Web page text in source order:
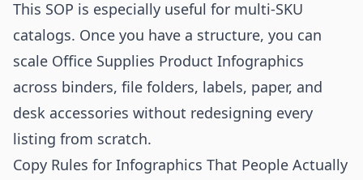
This SOP is especially useful for multi-SKU
catalogs. Once you have a structure, you can
scale Office Supplies Product Infographics
across binders, file folders, labels, paper, and
desk accessories without redesigning every
listing from scratch.
Copy Rules for Infographics That People Actually